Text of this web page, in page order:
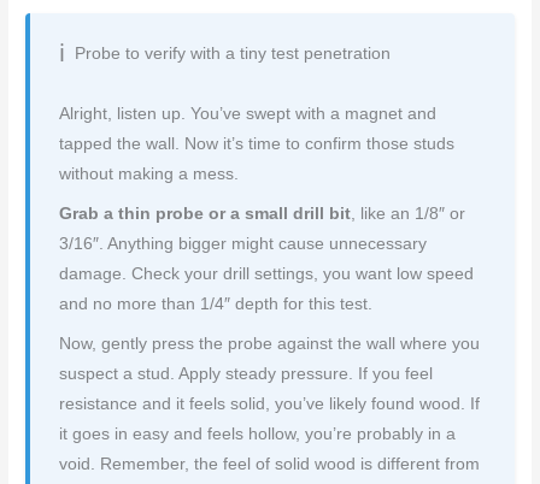
Probe to verify with a tiny test penetration
Alright, listen up. You’ve swept with a magnet and
tapped the wall. Now it’s time to confirm those studs
without making a mess.
Grab a thin probe or a small drill bit, like an 1/8″ or
3/16″. Anything bigger might cause unnecessary
damage. Check your drill settings, you want low speed
and no more than 1/4″ depth for this test.
Now, gently press the probe against the wall where you
suspect a stud. Apply steady pressure. If you feel
resistance and it feels solid, you’ve likely found wood. If
it goes in easy and feels hollow, you’re probably in a
void. Remember, the feel of solid wood is different from